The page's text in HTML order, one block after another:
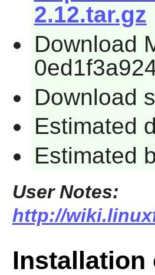
2.12.tar.gz
Download
Download
Estimated
Estimated
User Notes:
http://
Installation